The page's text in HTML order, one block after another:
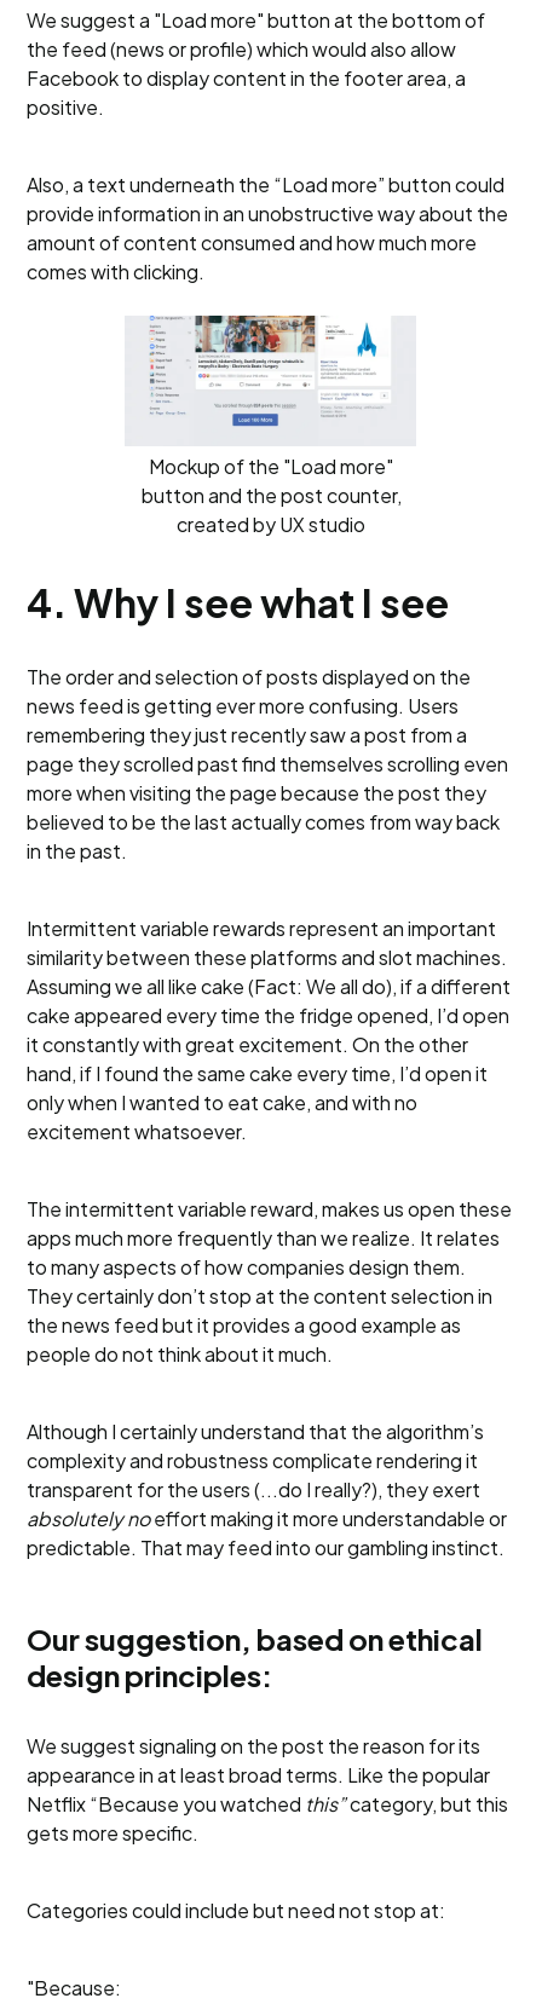
We suggest a "Load more" button at the bottom of
the feed (news or profile) which would also allow
Facebook to display content in the footer area, a
positive.
Also, a text underneath the “Load more” button could
provide information in an unobstructive way about the
amount of content consumed and how much more
comes with clicking.
Mockup of the "Load more"
button and the post counter,
created by UX studio
4. Why I see what I see
The order and selection of posts displayed on the
news feed is getting ever more confusing. Users
remembering they just recently saw a post from a
page they scrolled past find themselves scrolling even
more when visiting the page because the post they
believed to be the last actually comes from way back
in the past.
Intermittent variable rewards represent an important
similarity between these platforms and slot machines.
Assuming we all like cake (Fact: We all do), if a different
cake appeared every time the fridge opened, I’d open
it constantly with great excitement. On the other
hand, if I found the same cake every time, I’d open it
only when I wanted to eat cake, and with no
excitement whatsoever.
The intermittent variable reward, makes us open these
apps much more frequently than we realize. It relates
to many aspects of how companies design them.
They certainly don’t stop at the content selection in
the news feed but it provides a good example as
people do not think about it much.
Although I certainly understand that the algorithm’s
complexity and robustness complicate rendering it
transparent for the users (...do I really?), they exert
absolutely noeffort making it more understandable or
predictable. That may feed into our gambling instinct.
Our suggestion, based on ethical
design principles:
We suggest signaling on the post the reason for its
appearance in at least broad terms. Like the popular
Netflix “Because you watched this”category, but this
gets more specific.
Categories could include but need not stop at:
"Because: